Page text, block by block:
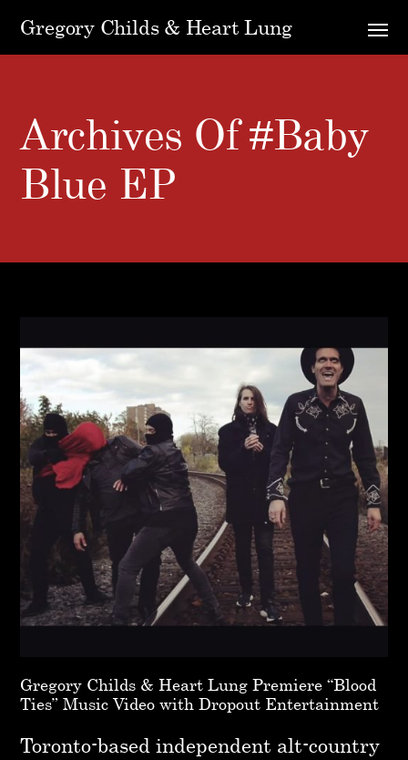
Gregory Childs & Heart Lung
Archives Of #Baby
Blue EP
Gregory Childs & Heart Lung Premiere “Blood
Ties” Music Video with Dropout Entertainment
Toronto-based independent alt-country